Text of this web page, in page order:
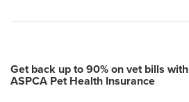
Get back up to 90% on vet bills with
ASPCA Pet Health Insurance